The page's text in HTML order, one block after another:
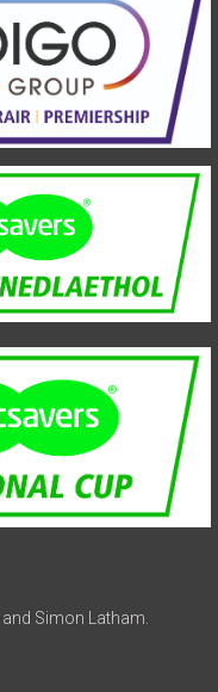
and Simon Latham.